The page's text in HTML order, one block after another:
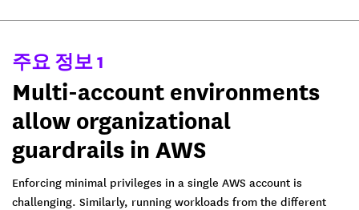
주요 정보 1
Multi-account environments
allow organizational
guardrails in AWS
Enforcing minimal privileges in a single AWS account is
challenging. Similarly, running workloads from the different